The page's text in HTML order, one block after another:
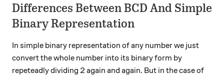
Differences Between BCD And Simple
Binary Representation
In simple binary representation of any number we just
convert the whole number into its binary form by
repeteadly dividing 2 again and again. But in the case of